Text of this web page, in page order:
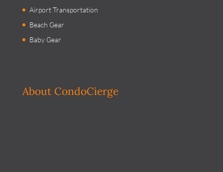
Airport Transportation
Beach Gear
Baby Gear
About CondoCierge